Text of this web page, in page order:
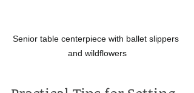
Senior table centerpiece with ballet slippers
and wildflowers